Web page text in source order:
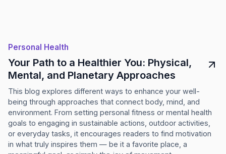
Personal Health
Your Path to a Healthier You: Physical,
Mental, and Planetary Approaches
This blog explores different ways to enhance your well-
being through approaches that connect body, mind, and
environment. From setting personal fitness or mental health
goals to engaging in sustainable actions, outdoor activities,
or everyday tasks, it encourages readers to find motivation
in what truly inspires them — be it a favorite place, a